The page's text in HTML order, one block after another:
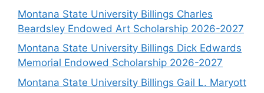
Montana State University Billings Charles
Beardsley Endowed Art Scholarship 2026-2027
Montana State University Billings Dick Edwards
Memorial Endowed Scholarship 2026-2027
Montana State University Billings Gail L. Maryott